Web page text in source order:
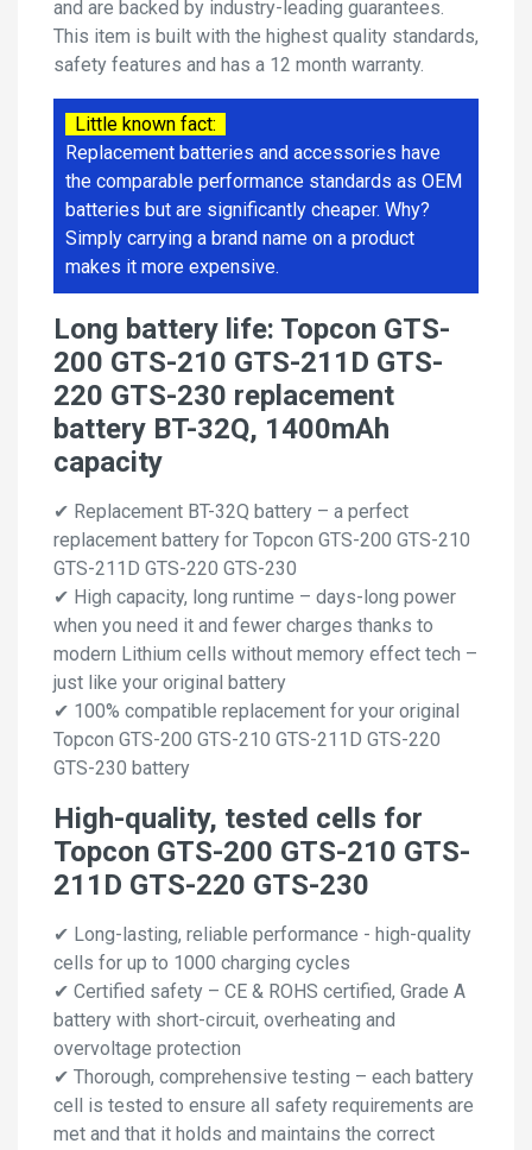
and are backed by industry-leading guarantees.
This item is built with the highest quality standards,
safety features and has a 12 month warranty.
Little known fact:
Replacement batteries and accessories have
the comparable performance standards as OEM
batteries but are significantly cheaper. Why?
Simply carrying a brand name on a product
makes it more expensive.
Long battery life: Topcon GTS-
200 GTS-210 GTS-211D GTS-
220 GTS-230 replacement
battery BT-32Q, 1400mAh
capacity
✔ Replacement BT-32Q battery – a perfect
replacement battery for Topcon GTS-200 GTS-210
GTS-211D GTS-220 GTS-230
✔ High capacity, long runtime – days-long power
when you need it and fewer charges thanks to
modern Lithium cells without memory effect tech –
just like your original battery
✔ 100% compatible replacement for your original
Topcon GTS-200 GTS-210 GTS-211D GTS-220
GTS-230 battery
High-quality, tested cells for
Topcon GTS-200 GTS-210 GTS-
211D GTS-220 GTS-230
✔ Long-lasting, reliable performance - high-quality
cells for up to 1000 charging cycles
✔ Certified safety – CE & ROHS certified, Grade A
battery with short-circuit, overheating and
overvoltage protection
✔ Thorough, comprehensive testing – each battery
cell is tested to ensure all safety requirements are
met and that it holds and maintains the correct